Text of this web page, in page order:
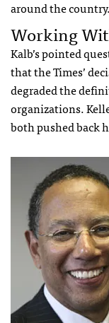
around the country.
Working
Kalb’s pointed
that the Times’
degraded the
organizations.
both pushed back